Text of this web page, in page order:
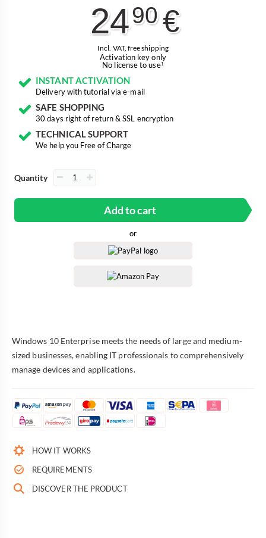
Windows 10 Enterprise meets the needs of large and medium-
sized businesses, enabling IT professionals to comprehensively
manage devices and applications.
HOW IT WORKS
REQUIREMENTS
DISCOVER THE PRODUCT
2490€
Incl. VAT, free shipping
Activation key only
No license to use1
INSTANT ACTIVATION
Delivery with tutorial via e-mail
SAFE SHOPPING
30 days right of return & SSL encryption
TECHNICAL SUPPORT
We help you Free of Charge
Quantity
Add to cart
or